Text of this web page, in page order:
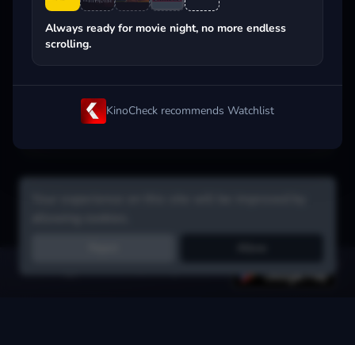
Popular on streaming
Always ready for movie night, no more endless
scrolling.
KinoCheck recommends Watchlist